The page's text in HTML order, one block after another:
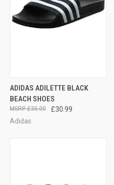
ADIDAS ADILETTE BLACK
BEACH SHOES
£30.99
£35.00
Adidas